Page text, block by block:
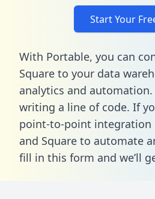
Start Your
With Portable, you can
Square to your data
analytics and
writing a line of code. If
point-to-point integration
and Square to automate
fill in this form and we’ll